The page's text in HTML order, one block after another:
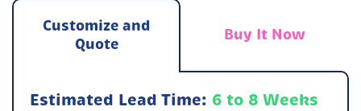
Customize and
Quote
Buy It Now
Estimated Lead Time: 6 to 8 Weeks